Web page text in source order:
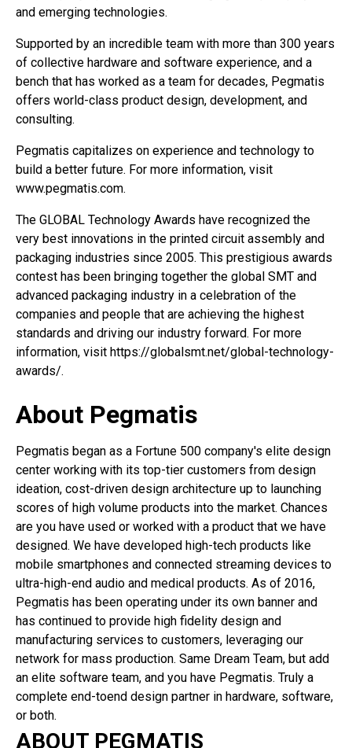
and emerging technologies.
Supported by an incredible team with more than 300 years
of collective hardware and software experience, and a
bench that has worked as a team for decades, Pegmatis
offers world-class product design, development, and
consulting.
Pegmatis capitalizes on experience and technology to
build a better future. For more information, visit
www.pegmatis.com.
The GLOBAL Technology Awards have recognized the
very best innovations in the printed circuit assembly and
packaging industries since 2005. This prestigious awards
contest has been bringing together the global SMT and
advanced packaging industry in a celebration of the
companies and people that are achieving the highest
standards and driving our industry forward. For more
information, visit https://globalsmt.net/global-technology-
awards/.
About Pegmatis
Pegmatis began as a Fortune 500 company's elite design
center working with its top-tier customers from design
ideation, cost-driven design architecture up to launching
scores of high volume products into the market. Chances
are you have used or worked with a product that we have
designed. We have developed high-tech products like
mobile smartphones and connected streaming devices to
ultra-high-end audio and medical products. As of 2016,
Pegmatis has been operating under its own banner and
has continued to provide high fidelity design and
manufacturing services to customers, leveraging our
network for mass production. Same Dream Team, but add
an elite software team, and you have Pegmatis. Truly a
complete end-toend design partner in hardware, software,
or both.
ABOUT PEGMATIS